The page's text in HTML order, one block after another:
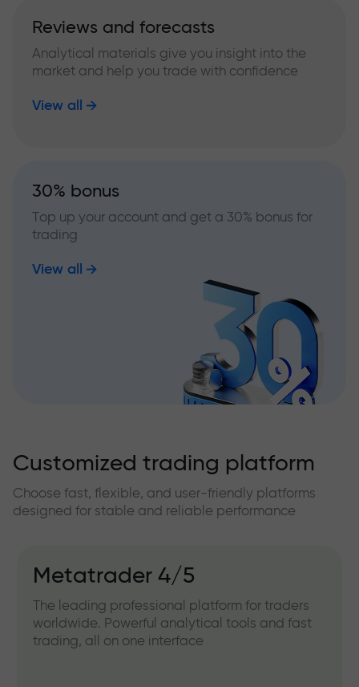
Reviews and forecasts
Analytical materials give you insight into the
market and help you trade with confidence
View all
30% bonus
Top up your account and get a 30% bonus for
trading
View all
Customized trading platform
Choose fast, flexible, and user-friendly platforms
designed for stable and reliable performance
Metatrader 4/5
The leading professional platform for traders
worldwide. Powerful analytical tools and fast
trading, all on one interface